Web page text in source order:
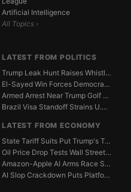
Artificial Intelligence
All Topics ›
LATEST FROM POLITICS
Trump Leak Hunt Raises Whistleblower Shield Concerns
El-Sayed Win Forces Democrats to Weigh Electability ...
Armed Arrest Near Trump Golf Course Stirs Secret Ser...
Brazil Visa Standoff Strains U.S. Diplomatic Protoco...
LATEST FROM ECONOMY
State Tariff Suits Put Trump's Trade War Legal Limit...
Oil Price Drop Tests Wall Street's Iran War Recovery...
Amazon-Apple AI Arms Race Strains Silicon Valley Mar...
AI Slop Crackdown Puts Platform Ad Models Under Pres...